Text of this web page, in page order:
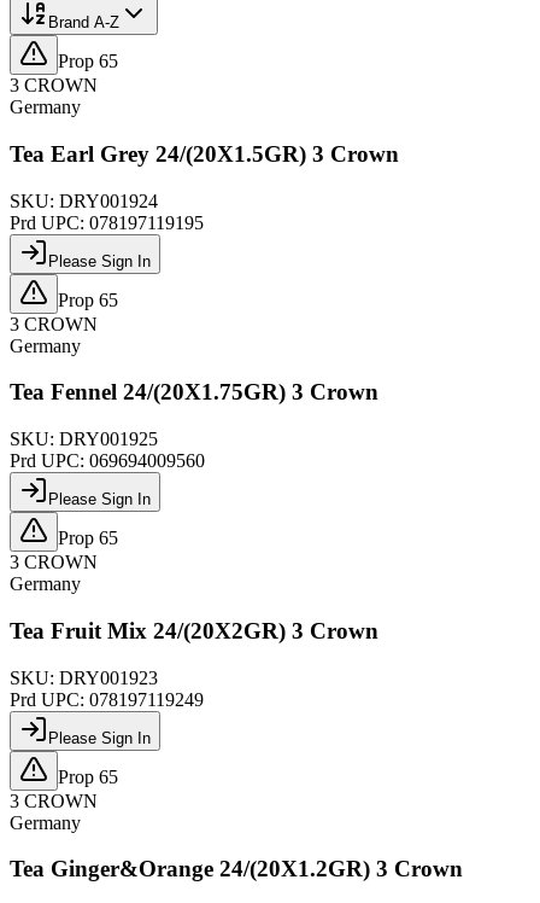
Brand A-Z
Prop 65
3 CROWN
Germany
Tea Earl Grey 24/(20X1.5GR) 3 Crown
SKU: DRY001924
Prd UPC: 078197119195
Please Sign In
Prop 65
3 CROWN
Germany
Tea Fennel 24/(20X1.75GR) 3 Crown
SKU: DRY001925
Prd UPC: 069694009560
Please Sign In
Prop 65
3 CROWN
Germany
Tea Fruit Mix 24/(20X2GR) 3 Crown
SKU: DRY001923
Prd UPC: 078197119249
Please Sign In
Prop 65
3 CROWN
Germany
Tea Ginger&Orange 24/(20X1.2GR) 3 Crown